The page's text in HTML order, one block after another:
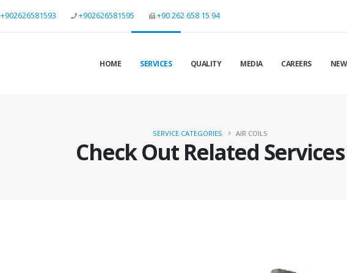
+902626581593 +902626581595 +90 262 658 15 94
HOME SERVICES QUALITY MEDIA CAREERS
Check Out Related Services
SERVICE CATEGORIES AIR COILS